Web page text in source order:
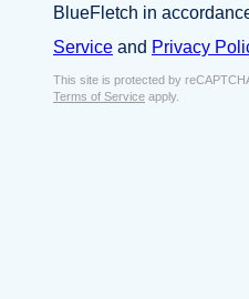
e
s
E
m
n
s
e
n
t
BlueFletch in
Service and Privacy
This site is protected by
Terms of Service apply.